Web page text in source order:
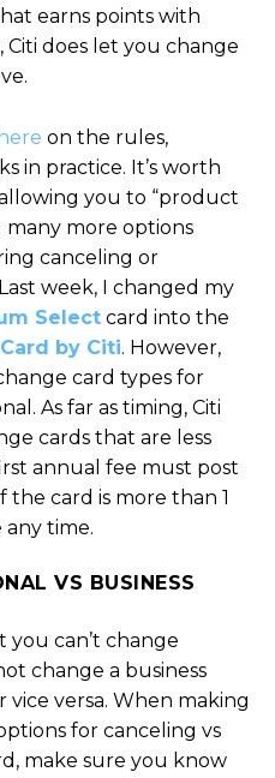
earns points with
does let you change
on the rules,
in practice. It’s worth
you to “product
many more options
canceling or
week, I changed my
Select card into the
by Citi. However,
card types for
As far as timing, Citi
cards that are less
annual fee must post
card is more than 1
any time.
VS BUSINESS
you can’t change
change a business
vice versa. When making
for canceling vs
make sure you know